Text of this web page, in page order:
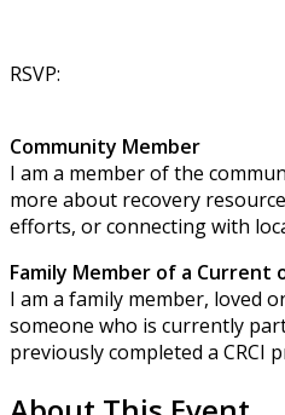
RSVP:
Community Member
I am a member of the
more about recovery
efforts, or connecting with
Family Member of a Current
I am a family member, loved
someone who is currently
previously completed a CRCI